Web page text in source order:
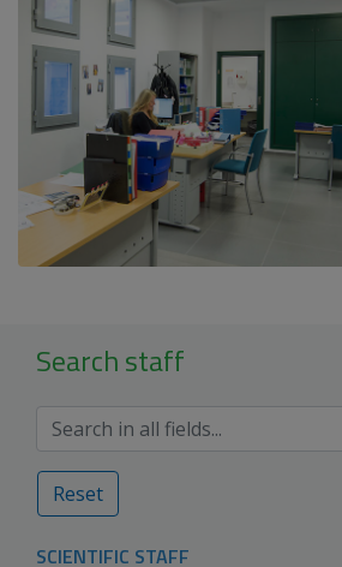
Search staff
Reset
SCIENTIFIC STAFF